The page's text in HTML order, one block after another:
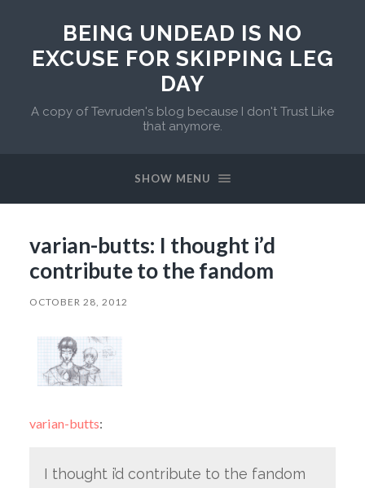
BEING UNDEAD IS NO
EXCUSE FOR SKIPPING LEG
DAY
A copy of Tevruden's blog because I don't Trust Like
that anymore.
SHOW MENU
varian-butts: I thought i’d
contribute to the fandom
OCTOBER 28, 2012
varian-butts:
I thought i’d contribute to the fandom